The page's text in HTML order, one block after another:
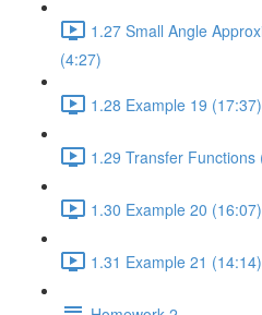
1.27 Small Angle
(4:27)
1.28 Example 19 (17:37)
1.29 Transfer Functions
1.30 Example 20 (16:07)
1.31 Example 21 (14:14)